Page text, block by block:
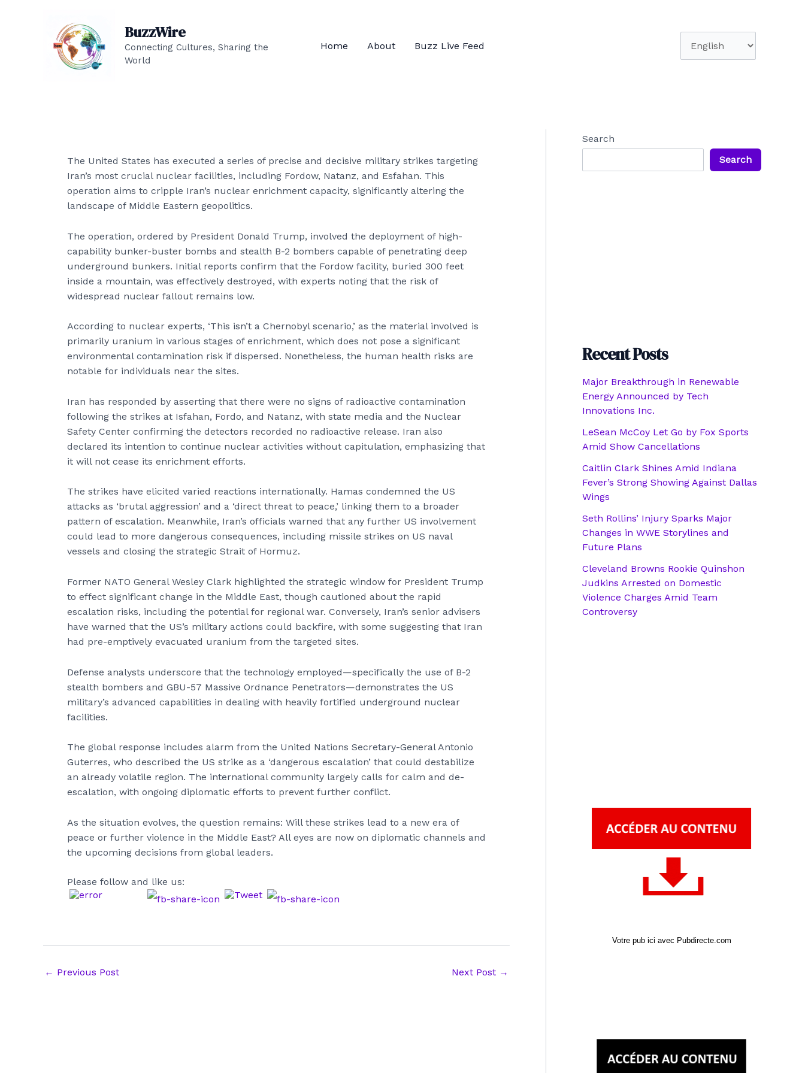
BuzzWire
Connecting Cultures, Sharing the
World
Home About Buzz Live Feed
The United States has executed a series of precise and decisive military strikes targeting
Iran’s most crucial nuclear facilities, including Fordow, Natanz, and Esfahan. This
operation aims to cripple Iran’s nuclear enrichment capacity, significantly altering the
landscape of Middle Eastern geopolitics.
The operation, ordered by President Donald Trump, involved the deployment of high-
capability bunker-buster bombs and stealth B-2 bombers capable of penetrating deep
underground bunkers. Initial reports confirm that the Fordow facility, buried 300 feet
inside a mountain, was effectively destroyed, with experts noting that the risk of
widespread nuclear fallout remains low.
According to nuclear experts, ‘This isn’t a Chernobyl scenario,’ as the material involved is
primarily uranium in various stages of enrichment, which does not pose a significant
environmental contamination risk if dispersed. Nonetheless, the human health risks are
notable for individuals near the sites.
Iran has responded by asserting that there were no signs of radioactive contamination
following the strikes at Isfahan, Fordo, and Natanz, with state media and the Nuclear
Safety Center confirming the detectors recorded no radioactive release. Iran also
declared its intention to continue nuclear activities without capitulation, emphasizing that
it will not cease its enrichment efforts.
The strikes have elicited varied reactions internationally. Hamas condemned the US
attacks as ‘brutal aggression’ and a ‘direct threat to peace,’ linking them to a broader
pattern of escalation. Meanwhile, Iran’s officials warned that any further US involvement
could lead to more dangerous consequences, including missile strikes on US naval
vessels and closing the strategic Strait of Hormuz.
Former NATO General Wesley Clark highlighted the strategic window for President Trump
to effect significant change in the Middle East, though cautioned about the rapid
escalation risks, including the potential for regional war. Conversely, Iran’s senior advisers
have warned that the US’s military actions could backfire, with some suggesting that Iran
had pre-emptively evacuated uranium from the targeted sites.
Defense analysts underscore that the technology employed—specifically the use of B-2
stealth bombers and GBU-57 Massive Ordnance Penetrators—demonstrates the US
military’s advanced capabilities in dealing with heavily fortified underground nuclear
facilities.
The global response includes alarm from the United Nations Secretary-General Antonio
Guterres, who described the US strike as a ‘dangerous escalation’ that could destabilize
an already volatile region. The international community largely calls for calm and de-
escalation, with ongoing diplomatic efforts to prevent further conflict.
As the situation evolves, the question remains: Will these strikes lead to a new era of
peace or further violence in the Middle East? All eyes are now on diplomatic channels and
the upcoming decisions from global leaders.
Please follow and like us:
Post
← Previous Post Next Post →
Search
Search
Recent Posts
Major Breakthrough in Renewable
Energy Announced by Tech
Innovations Inc.
LeSean McCoy Let Go by Fox Sports
Amid Show Cancellations
Caitlin Clark Shines Amid Indiana
Fever’s Strong Showing Against Dallas
Wings
Seth Rollins’ Injury Sparks Major
Changes in WWE Storylines and
Future Plans
Cleveland Browns Rookie Quinshon
Judkins Arrested on Domestic
Violence Charges Amid Team
Controversy
Votre pub ici avec Pubdirecte.com